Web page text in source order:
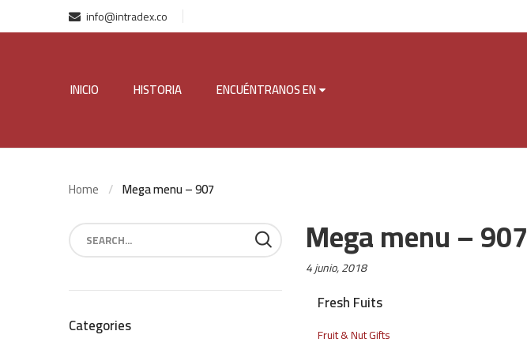
info@intradex.co
INICIO HISTORIA ENCUÉNTRANOS EN
Home Mega menu – 907
Mega menu – 907
Posted
4 junio, 2018
Fresh Fuits
Fruit & Nut Gifts
Categories